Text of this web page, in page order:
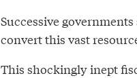
Successive
convert this vast
This shockingly inept